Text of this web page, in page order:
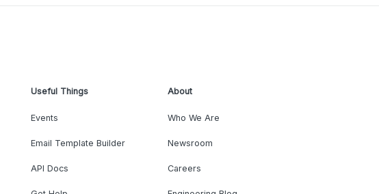
Useful Things
Events
Email Template Builder
API Docs
About
Who We Are
Newsroom
Careers